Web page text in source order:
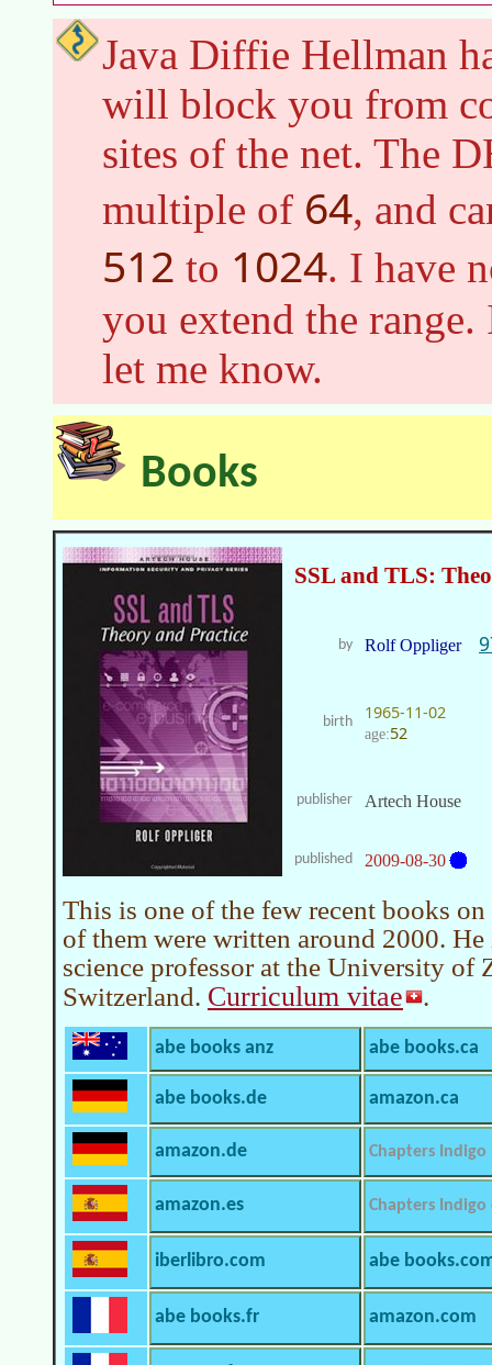
Java Diffie Hellman
will block you from
sites of the net. The
multiple of 64, and
512 to 1024. I have
you extend the
let me know.
Books
SSL and TLS:
by Rolf Oppliger
birth 1965-11-02
age:52
publisher Artech House
published 2009-08-30
This is one of the few recent books
of them were written around 2000. He
science professor at the University of
Switzerland. Curriculum vitae .
abe books anz abe books.ca
abe books.de amazon.ca
amazon.de Chapters Indigo
amazon.es Chapters Indigo
iberlibro.com abe
abe books.fr amazon.com